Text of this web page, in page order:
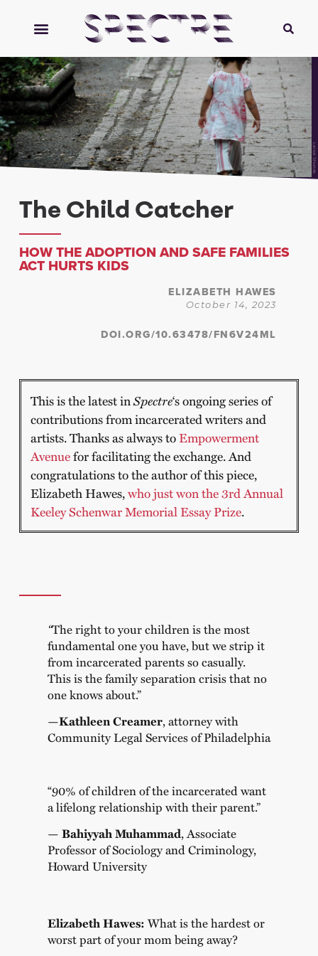
Lance Shields
The Child Catcher
HOW THE ADOPTION AND SAFE FAMILIES
ACT HURTS KIDS
ELIZABETH HAWES
October 14, 2023
DOI.ORG/10.63478/FN6V24ML
This is the latest inSpectre‘s ongoing series of
contributions from incarcerated writers and
artists. Thanks as always to Empowerment
Avenuefor facilitating the exchange. And
congratulations to the author of this piece,
Elizabeth Hawes,who just won the 3rd Annual
Keeley Schenwar Memorial Essay Prize.
“The right to your children is the most
fundamental one you have, but we strip it
from incarcerated parents so casually.
This is the family separation crisis that no
one knows about.”
—Kathleen Creamer, attorney with
Community Legal Services of Philadelphia
“90% of children of the incarcerated want
a lifelong relationship with their parent.”
— Bahiyyah Muhammad, Associate
Professor of Sociology and Criminology,
Howard University
Elizabeth Hawes:What is the hardest or
worst part of your mom being away?